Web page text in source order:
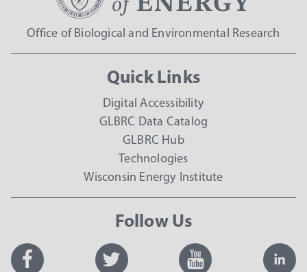
Office of Biological and Environmental Research
Quick Links
Digital Accessibility
GLBRC Data Catalog
GLBRC Hub
Technologies
Wisconsin Energy Institute
Follow Us